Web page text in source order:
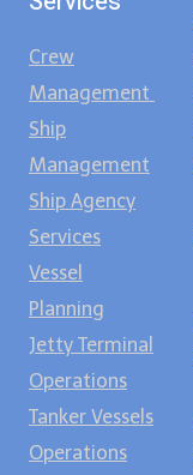
Crew
Management
Ship
Management
Ship Agency
Services
Vessel
Planning
Jetty Terminal
Operations
Tanker Vessels
Operations